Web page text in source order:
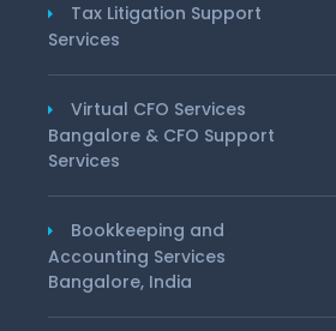
Tax Litigation Support
Services
Virtual CFO Services
Bangalore & CFO Support
Services
Bookkeeping and
Accounting Services
Bangalore, India